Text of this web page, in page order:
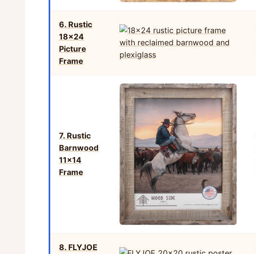
6. Rustic
18×24
Picture
Frame
7. Rustic
Barnwood
11×14
Frame
8. FLYJOE